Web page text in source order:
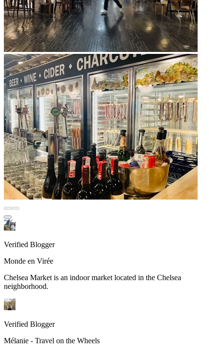
Verified Blogger
Monde en Virée
Chelsea Market is an indoor market located in the Chelsea
neighborhood.
Verified Blogger
Mélanie - Travel on the Wheels